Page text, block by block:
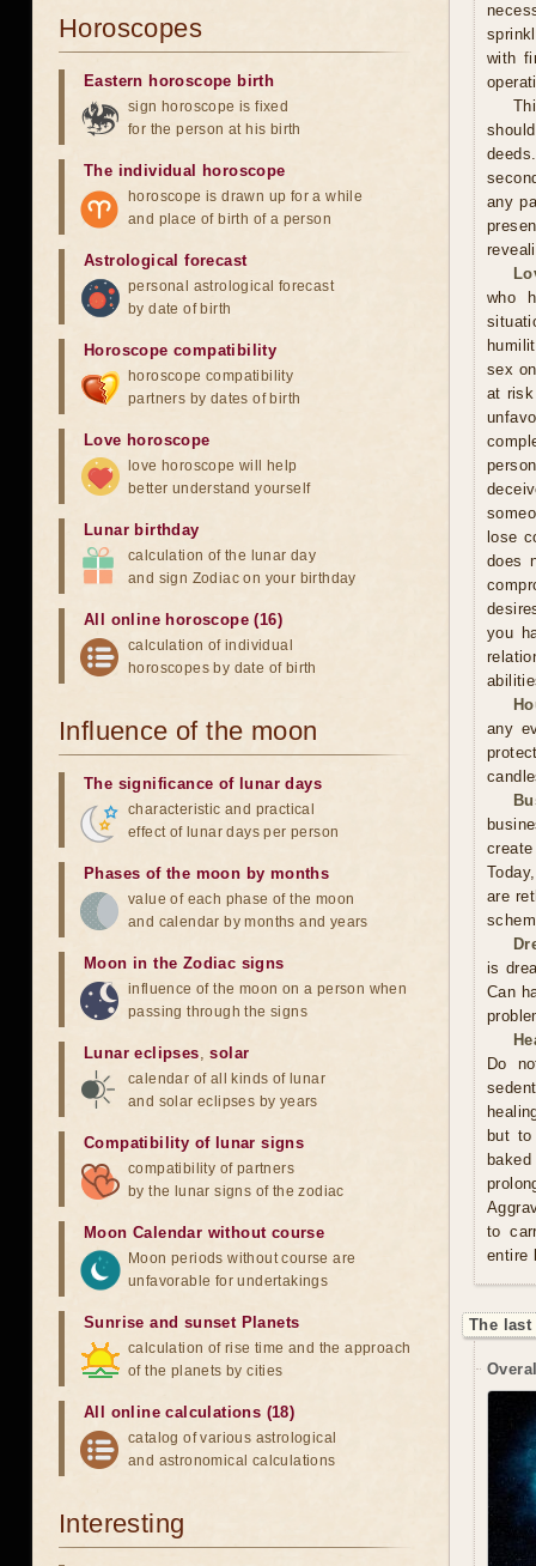
with
any
who
sex
at
lose
does
you
any
are
is
Can
Do
but
to
entire
The last
Horoscopes
Eastern horoscope birth
sign horoscope is fixed
for the person at his birth
The individual horoscope
horoscope is drawn up for a while
and place of birth of a person
Astrological forecast
personal astrological forecast
by date of birth
Horoscope compatibility
horoscope compatibility
partners by dates of birth
Love horoscope
love horoscope will help
better understand yourself
Lunar birthday
calculation of the lunar day
and sign Zodiac on your birthday
All online horoscope (16)
calculation of individual
horoscopes by date of birth
Influence of the moon
The significance of lunar days
characteristic and practical
effect of lunar days per person
Phases of the moon by months
value of each phase of the moon
and calendar by months and years
Moon in the Zodiac signs
influence of the moon on a person when
passing through the signs
Lunar eclipses,solar
calendar of all kinds of lunar
and solar eclipses by years
Compatibility of lunar signs
compatibility of partners
by the lunar signs of the zodiac
Moon Calendar without course
Moon periods without course are
unfavorable for undertakings
Sunrise and sunset Planets
calculation of rise time and the approach
of the planets by cities
All online calculations (18)
catalog of various astrological
and astronomical calculations
Interesting